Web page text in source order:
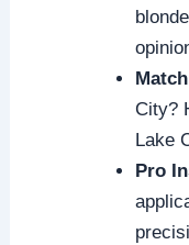
City?
Lake
Pro